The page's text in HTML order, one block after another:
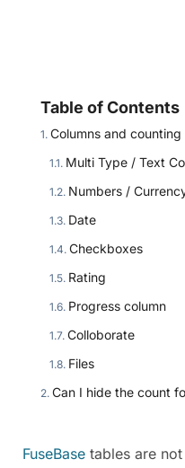
Table of Contents
Columns and
Multi Type / Text
Numbers /
Date
Checkboxes
Rating
Progress column
Colloborate
Files
Can I hide the count
FuseBase tables are